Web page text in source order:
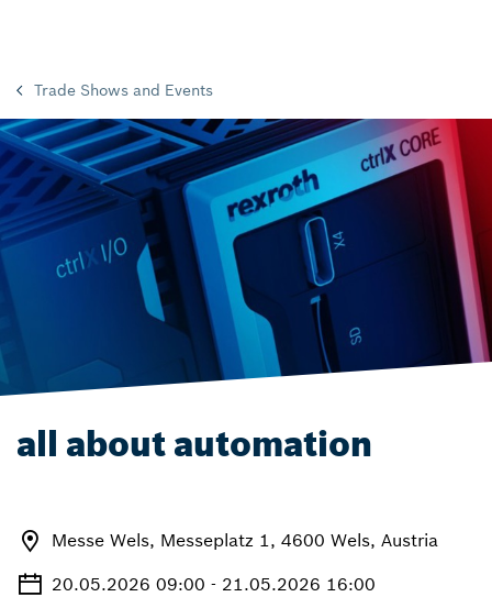
Trade Shows and Events
all about automation
Messe Wels, Messeplatz 1, 4600 Wels, Austria
20.05.2026 09:00 - 21.05.2026 16:00